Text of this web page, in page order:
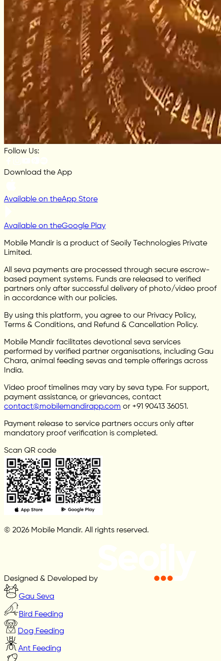
Follow Us:
Download the App
Available on theApp Store
Available on theGoogle Play
Mobile Mandir is a product of Seoily Technologies Private
Limited.
All seva payments are processed through secure escrow-
based payment systems. Funds are released to verified
partners only after successful delivery of photo/video proof
in accordance with our policies.
By using this platform, you agree to our Privacy Policy,
Terms & Conditions, and Refund & Cancellation Policy.
Mobile Mandir facilitates devotional seva services
performed by verified partner organisations, including Gau
Chara, animal feeding sevas and temple offerings across
India.
Video proof timelines may vary by seva type. For support,
payment assistance, or grievances, contact
contact@mobilemandirapp.com or +91 90413 36051.
Payment release to service partners occurs only after
mandatory proof verification is completed.
Scan QR code
© 2026 Mobile Mandir. All rights reserved.
Designed & Developed by
Gau Seva
Bird Feeding
Dog Feeding
Ant Feeding